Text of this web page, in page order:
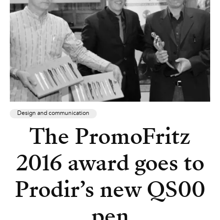
Design and communication
The PromoFritz
2016 award goes to
Prodir’s new QS00